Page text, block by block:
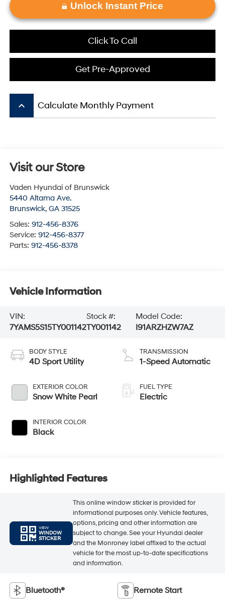
Unlock Instant Price
Click To Call
Get Pre-Approved
keyboard_arrow_up Calculate Monthly Payment
Visit our Store
Vaden Hyundai of Brunswick
5440 Altama Ave.
Brunswick, GA 31525
Sales: 912-456-8376
Service: 912-456-8377
Parts: 912-456-8378
Vehicle Information
VIN:
7YAMS5S15TY001142
Stock #:
TY001142
Model Code:
I91ARZHZW7AZ
BODY STYLE
4D Sport Utility
EXTERIOR COLOR
Snow White Pearl
INTERIOR COLOR
Black
TRANSMISSION
1-Speed Automatic
FUEL TYPE
Electric
Highlighted Features
VIEW
WINDOW
STICKER
This online window sticker is provided for
informational purposes only. Vehicle features,
options, pricing and other information are
subject to change. See your Hyundai dealer
and the Monroney label affixed to the actual
vehicle for the most up-to-date specifications
and information.
Bluetooth® Remote Start